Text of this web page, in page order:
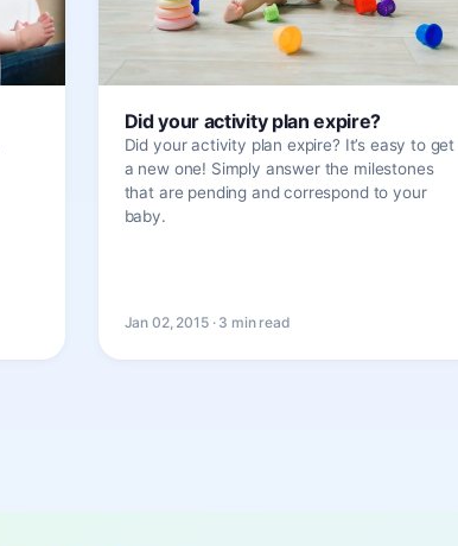
Did your activity plan expire?
Did your activity plan expire? It’s easy to get
a new one! Simply answer the milestones
that are pending and correspond to your
baby.
Jan 02, 2015 · 3 min read